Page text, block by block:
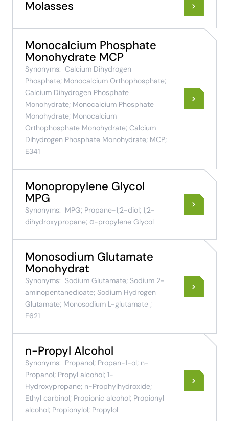
Molasses
Monocalcium Phosphate
Monohydrate MCP
Synonyms: Calcium Dihydrogen
Phosphate; Monocalcium Orthophosphate;
Calcium Dihydrogen Phosphate
Monohydrate; Monocalcium Phosphate
Monohydrate; Monocalcium
Orthophosphate Monohydrate; Calcium
Dihydrogen Phosphate Monohydrate; MCP;
E341
Monopropylene Glycol
MPG
Synonyms: MPG; Propane-1;2-diol; 1;2-
dihydroxypropane; α-propylene Glycol
Monosodium Glutamate
Monohydrat
Synonyms: Sodium Glutamate; Sodium 2-
aminopentanedioate; Sodium Hydrogen
Glutamate; Monosodium L-glutamate ;
E621
n-Propyl Alcohol
Synonyms: Propanol; Propan-1-ol; n-
Propanol; Propyl alcohol; 1-
Hydroxypropane; n-Prophylhydroxide;
Ethyl carbinol; Propionic alcohol; Propionyl
alcohol; Propionylol; Propylol